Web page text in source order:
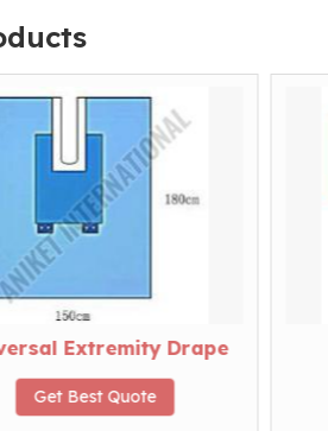
Extremity Drape
Get Best Quote